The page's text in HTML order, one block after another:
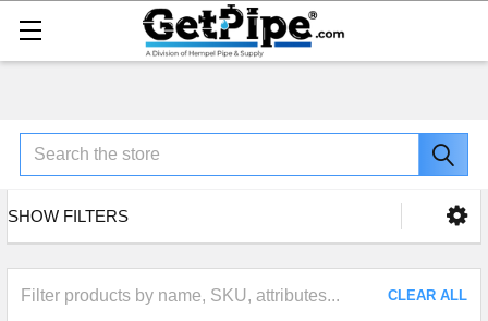
Search
SHOW FILTERS
CLEAR ALL